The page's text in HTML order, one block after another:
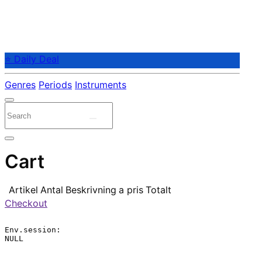
⭐ Daily Deal
Genres Periods Instruments
Cart
Artikel Antal Beskrivning a pris Totalt
Checkout
Env.session:
NULL